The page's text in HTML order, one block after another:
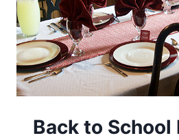
A
Back to School